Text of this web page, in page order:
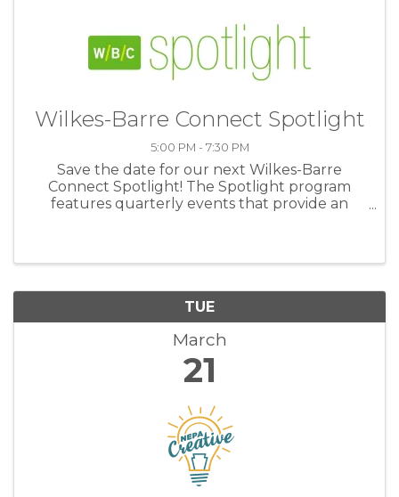
Wilkes-Barre Connect Spotlight
5:00 PM - 7:30 PM
Save the date for our next Wilkes-Barre
Connect Spotlight! The Spotlight program
features quarterly events that provide an
TUE
March
21